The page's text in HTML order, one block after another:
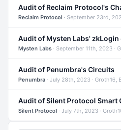
Audit of Reclaim Protocol's
Reclaim Protocol · September 23rd, 2023 ·
Mysten Labs · September 11th, 2023 ·
Audit of Penumbra's Circuits
Penumbra · July 28th, 2023 · Groth16,
Audit of Silent Protocol Smart
Silent Protocol · July 7th, 2023 ·